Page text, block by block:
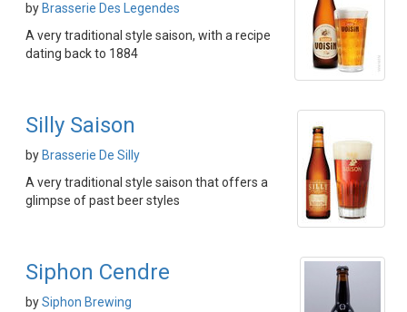
by Brasserie Des Legendes
A very traditional style saison, with a recipe
dating back to 1884
Silly Saison
by Brasserie De Silly
A very traditional style saison that offers a
glimpse of past beer styles
Siphon Cendre
bySiphon Brewing